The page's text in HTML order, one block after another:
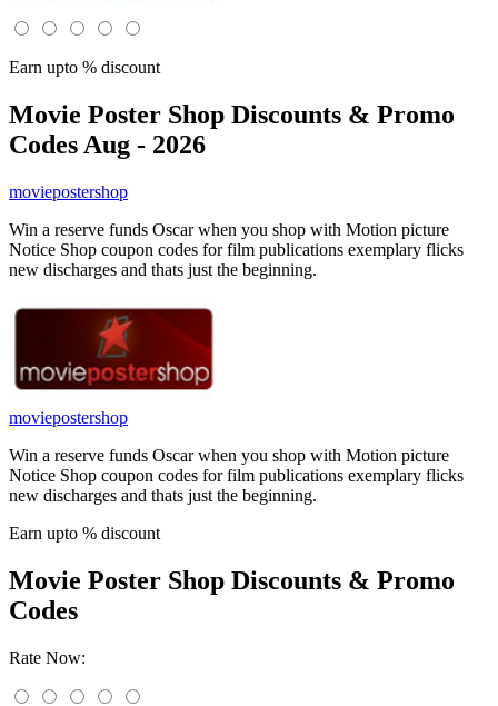
Earn upto % discount
Movie Poster Shop Discounts & Promo
Codes Aug - 2026
moviepostershop
Win a reserve funds Oscar when you shop with Motion picture
Notice Shop coupon codes for film publications exemplary flicks
new discharges and thats just the beginning.
moviepostershop
Win a reserve funds Oscar when you shop with Motion picture
Notice Shop coupon codes for film publications exemplary flicks
new discharges and thats just the beginning.
Earn upto % discount
Movie Poster Shop Discounts & Promo
Codes
Rate Now: